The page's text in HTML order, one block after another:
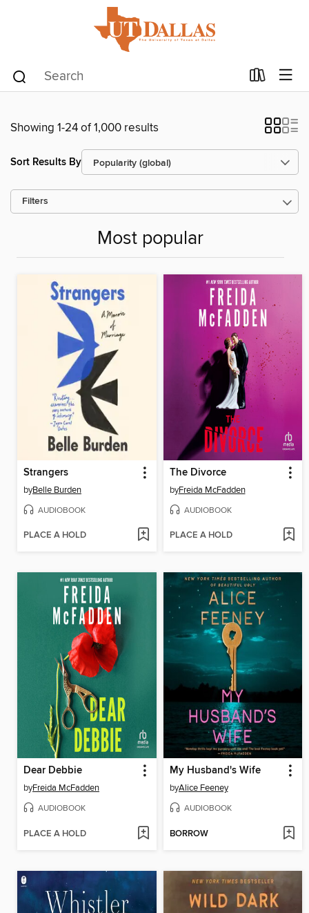
Showing 1-24 of 1,000 results
Sort Results By
Filters
Most popular
Strangers
byBelle Burden
AUDIOBOOK
PLACE A HOLD
The Divorce
byFreida McFadden
AUDIOBOOK
PLACE A HOLD
Dear Debbie
byFreida McFadden
AUDIOBOOK
PLACE A HOLD
My Husband's Wife
byAlice Feeney
AUDIOBOOK
BORROW